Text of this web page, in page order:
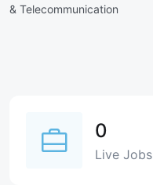
& Telecommunication
0
Live Jobs